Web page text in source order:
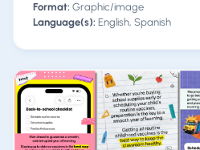
Format: Graphic/image
Language(s): English, Spanish